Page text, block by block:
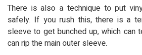
There is also a technique to put
safely. If you rush this, there is a
sleeve to get bunched up, which can
can rip the main outer sleeve.